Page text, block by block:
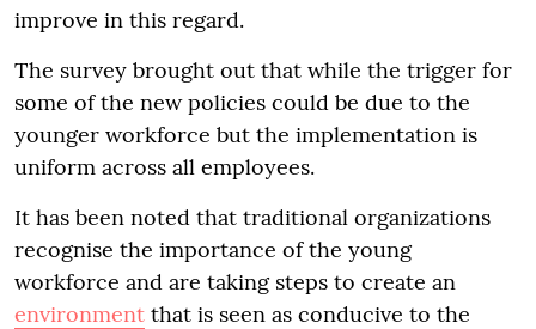
improve in this regard.
The survey brought out that while the trigger for
some of the new policies could be due to the
younger workforce but the implementation is
uniform across all employees.
It has been noted that traditional organizations
recognise the importance of the young
workforce and are taking steps to create an
environment that is seen as conducive to the